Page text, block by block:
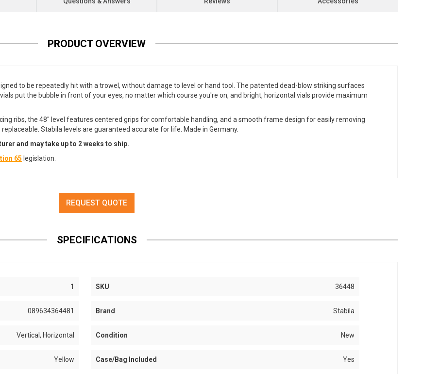
PRODUCT OVERVIEW
to be repeatedly hit with a trowel, without damage to level or hand tool. The patented dead-blow striking surfaces
put the bubble in front of your eyes, no matter which course you're on, and bright, horizontal vials provide maximum
ribs, the 48" level features centered grips for comfortable handling, and a smooth frame design for easily removing
Stabila levels are guaranteed accurate for life. Made in Germany.
and may take up to 2 weeks to ship.
65 legislation.
REQUEST QUOTE
SPECIFICATIONS
1 SKU 36448
089634364481 Brand Stabila
Vertical, Horizontal Condition New
Yellow Case/Bag Included Yes